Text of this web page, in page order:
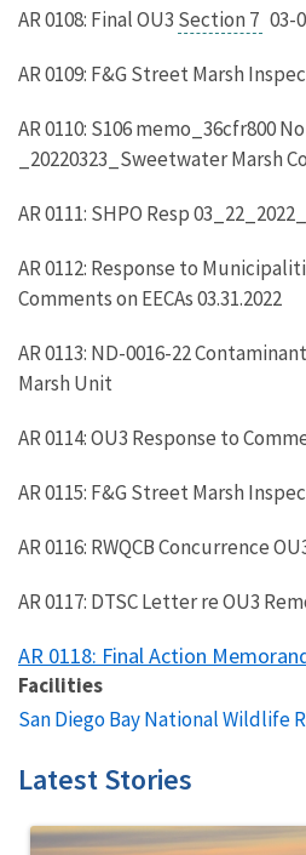
AR 0108: Final OU3 Section 7 03-
AR 0109: F&G Street Marsh
AR 0110: S106 memo_36cfr800
_20220323_Sweetwater Marsh
AR 0111: SHPO Resp
AR 0112: Response to
Comments on EECAs 03.31.2022
AR 0113: ND-0016-22
Marsh Unit
AR 0114: OU3 Response to
AR 0115: F&G Street Marsh
AR 0116: RWQCB Concurrence
AR 0117: DTSC Letter re OU3
AR 0118: Final Action
Facilities
San Diego Bay National Wildlife
Latest Stories